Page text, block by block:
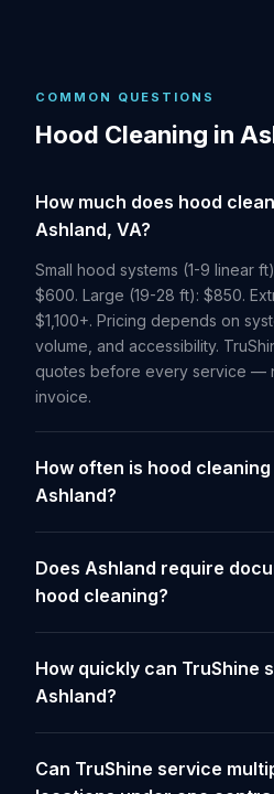
COMMON QUESTIONS
Hood Cleaning in
How much does hood
Ashland, VA?
Small hood systems (1-9 linear
$600. Large (19-28 ft): $850.
$1,100+. Pricing depends on
volume, and accessibility.
quotes before every service —
invoice.
How often is hood
Ashland?
Does Ashland require
hood cleaning?
How quickly can TruShine
Ashland?
Can TruShine service